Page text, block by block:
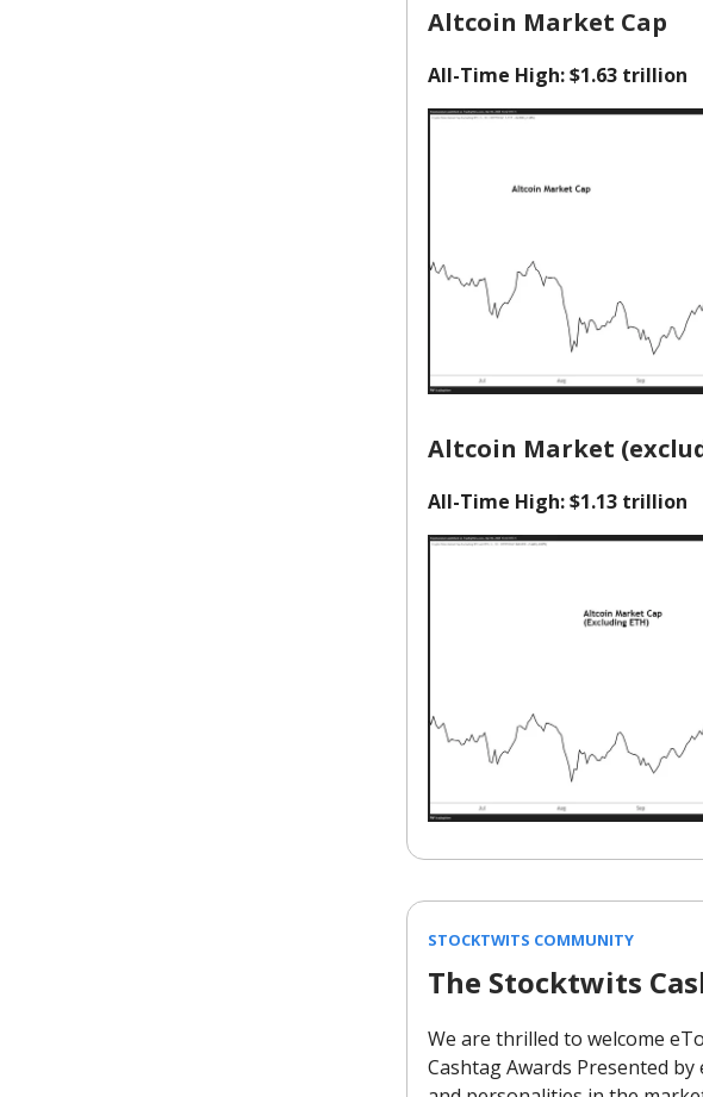
Altcoin Market Cap
All-Time High: $1.63 trillion
Altcoin Market
All-Time High: $1.13 trillion
STOCKTWITS COMMUNITY
The Stocktwits
We are thrilled to welcome
Cashtag Awards Presented